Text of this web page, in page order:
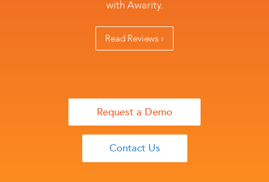
with Awarity.
Read Reviews ›
Request a Demo
Contact Us